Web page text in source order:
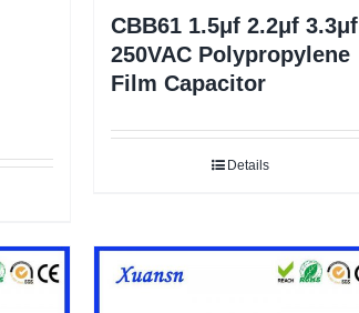
CBB61 1.5μf 2.2μf 3.3μf
250VAC Polypropylene
Film Capacitor
Details